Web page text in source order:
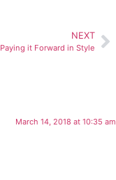
NEXT
Paying it Forward in Style
March 14, 2018 at 10:35 am